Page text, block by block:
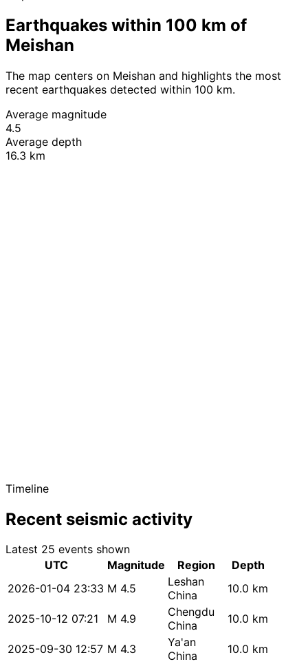
Earthquakes within 100 km of
Meishan
The map centers on Meishan and highlights the most
recent earthquakes detected within 100 km.
Average magnitude
4.5
Average depth
16.3 km
Timeline
Recent seismic activity
Latest 25 events shown
UTC
Magnitude Region
Depth
2026-01-04 23:33 M 4.5
Leshan
China
10.0 km
2025-10-12 07:21 M 4.9
Chengdu
China
10.0 km
2025-09-30 12:57 M 4.3
Ya'an
China
10.0 km